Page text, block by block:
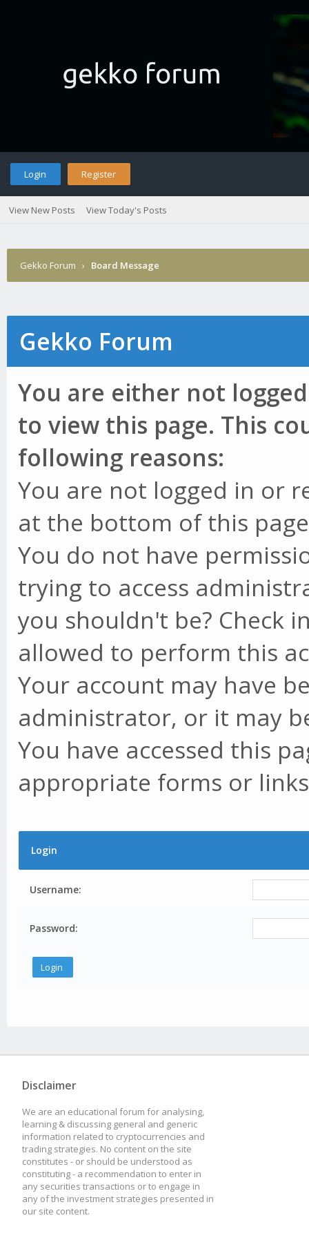
Login Register
View New Posts View Today's Posts
Gekko Forum › Board Message
Gekko Forum
You are either not
to view this page. This
following reasons:
You are not logged in or
at the bottom of this
You do not have
trying to access
you shouldn't be? Check
allowed to perform this
Your account may have
administrator, or it may
You have accessed this
appropriate forms or
Login
Username:
Password:
Disclaimer
We are an educational forum for analysing,
learning & discussing general and generic
information related to cryptocurrencies and
trading strategies. No content on the site
constitutes - or should be understood as
constituting - a recommendation to enter in
any securities transactions or to engage in
any of the investment strategies presented in
our site content.